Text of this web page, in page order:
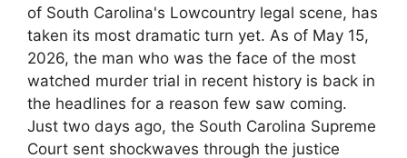
of South Carolina's Lowcountry legal scene, has
taken its most dramatic turn yet. As of May 15,
2026, the man who was the face of the most
watched murder trial in recent history is back in
the headlines for a reason few saw coming.
Just two days ago, the South Carolina Supreme
Court sent shockwaves through the justice